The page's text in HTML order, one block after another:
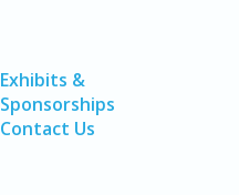
Exhibits &
Sponsorships
Contact Us